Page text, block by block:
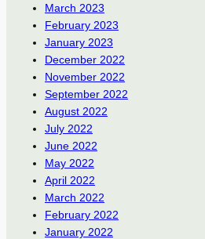
March 2023
February 2023
January 2023
December 2022
November 2022
September 2022
August 2022
July 2022
June 2022
May 2022
April 2022
March 2022
February 2022
January 2022